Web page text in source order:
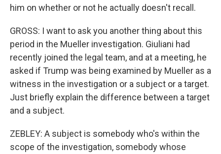
him on whether or not he actually doesn't recall.
GROSS: I want to ask you another thing about this
period in the Mueller investigation. Giuliani had
recently joined the legal team, and at a meeting, he
asked if Trump was being examined by Mueller as a
witness in the investigation or a subject or a target.
Just briefly explain the difference between a target
and a subject.
ZEBLEY: A subject is somebody who's within the
scope of the investigation, somebody whose